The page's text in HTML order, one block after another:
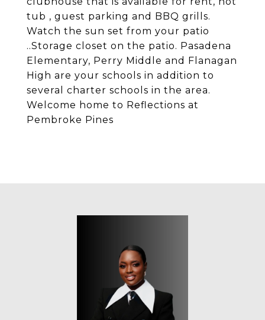
tub , guest parking and BBQ grills.
Watch the sun set from your patio
..Storage closet on the patio. Pasadena
Elementary, Perry Middle and Flanagan
High are your schools in addition to
several charter schools in the area.
Welcome home to Reflections at
Pembroke Pines